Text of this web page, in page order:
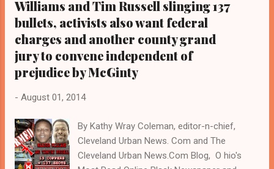
Williams and Tim Russell slinging 137
bullets, activists also want federal
charges and another county grand
jury to convene independent of
prejudice by McGinty
- August 01, 2014
By Kathy Wray Coleman, editor-n-chief,
Cleveland Urban News. Com and The
Cleveland Urban News.Com Blog, O hio's